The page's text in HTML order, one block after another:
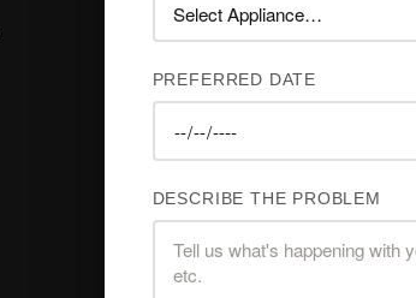
PREFERRED DATE
DESCRIBE THE PROBLEM